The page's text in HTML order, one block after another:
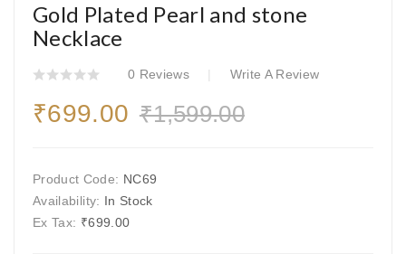
Gold Plated Pearl and stone
Necklace
0 Reviews Write A Review
₹699.00 ₹1,599.00
Product Code: NC69
Availability: In Stock
Ex Tax: ₹699.00